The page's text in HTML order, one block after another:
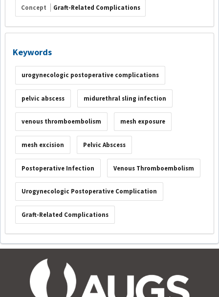
Concept Graft-Related Complications
Keywords
urogynecologic postoperative complications
pelvic abscess midurethral sling infection
venous thromboembolism mesh exposure
mesh excision Pelvic Abscess
Postoperative Infection Venous Thromboembolism
Urogynecologic Postoperative Complication
Graft-Related Complications